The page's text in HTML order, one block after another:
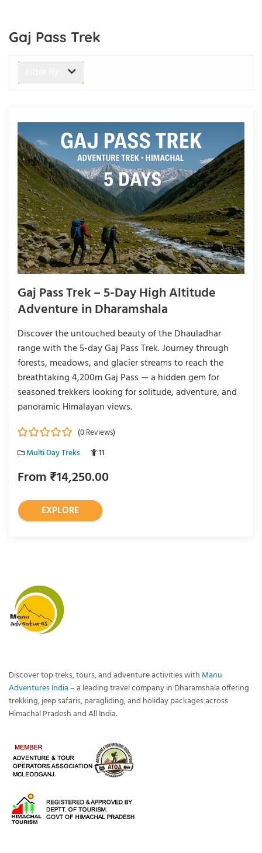
Gaj Pass Trek
Gaj Pass Trek – 5-Day High Altitude
Adventure in Dharamshala
Discover the untouched beauty of the Dhauladhar
range with the 5-day Gaj Pass Trek. Journey through
forests, meadows, and glacier streams to reach the
breathtaking 4,200m Gaj Pass — a hidden gem for
seasoned trekkers looking for solitude, adventure, and
panoramic Himalayan views.
o
t
f
(0 Reviews)
Multi Day Treks 11
From ₹14,250.00
EXPLORE
Discover top treks, tours, and adventure activities with Manu
Adventures India– a leading travel company in Dharamshala offering
trekking, jeep safaris, paragliding, and holiday packages across
Himachal Pradesh and All India.